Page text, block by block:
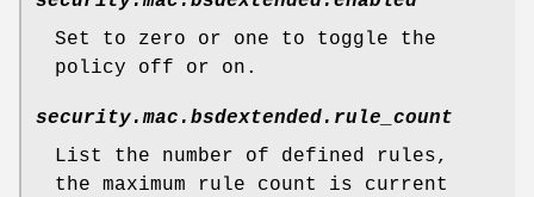
Set to zero or one to toggle the
policy off or on.
security.mac.bsdextended.rule_count
List the number of defined rules,
the maximum rule count is current